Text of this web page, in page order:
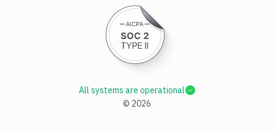
© 2026
All systems are operational